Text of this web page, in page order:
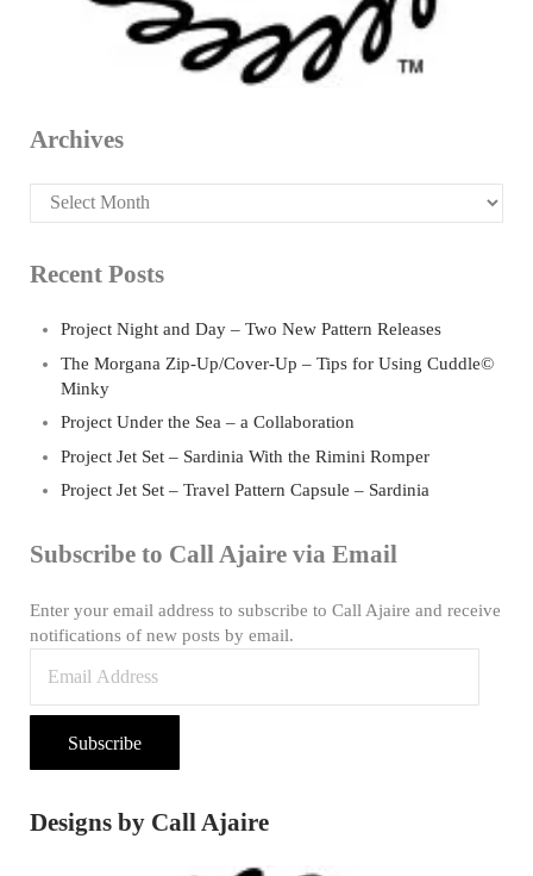
Archives
Archives
Recent Posts
Project Night and Day – Two New Pattern Releases
The Morgana Zip-Up/Cover-Up – Tips for Using Cuddle©
Minky
Project Under the Sea – a Collaboration
Project Jet Set – Sardinia With the Rimini Romper
Project Jet Set – Travel Pattern Capsule – Sardinia
Subscribe to Call Ajaire via Email
Enter your email address to subscribe to Call Ajaire and receive
notifications of new posts by email.
Subscribe
Designs by Call Ajaire